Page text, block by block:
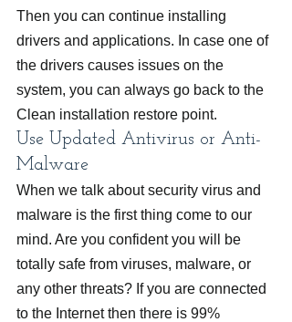
Then you can continue installing
drivers and applications. In case one of
the drivers causes issues on the
system, you can always go back to the
Clean installation restore point.
Use Updated Antivirus or Anti-
Malware
When we talk about security virus and
malware is the first thing come to our
mind. Are you confident you will be
totally safe from viruses, malware, or
any other threats? If you are connected
to the Internet then there is 99%